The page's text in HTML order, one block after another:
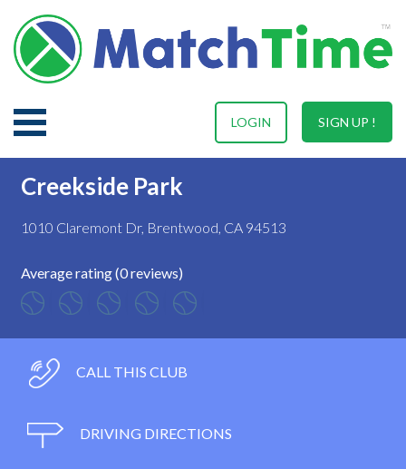
SIGN UP !
LOGIN
Creekside Park
1010 Claremont Dr, Brentwood, CA 94513
Average rating (0 reviews)
CALL THIS CLUB
DRIVING DIRECTIONS